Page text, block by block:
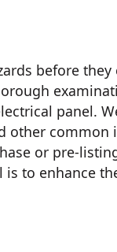
before they
panel.
other common
or pre-
to enhance